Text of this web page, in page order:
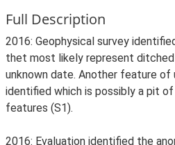
Full Description
2016: Geophysical survey
thet most likely represent
unknown date. Another feature of
identified which is possibly a pit
features (S1).
2016: Evaluation identified the